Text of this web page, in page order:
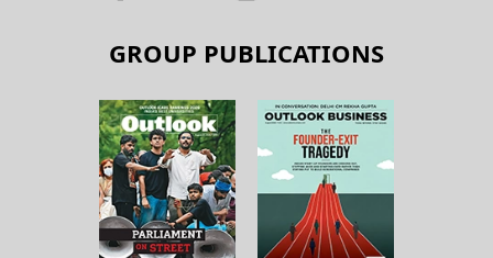
GROUP PUBLICATIONS